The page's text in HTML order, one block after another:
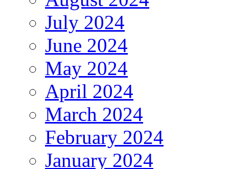
July 2024
June 2024
May 2024
April 2024
March 2024
February 2024
January 2024